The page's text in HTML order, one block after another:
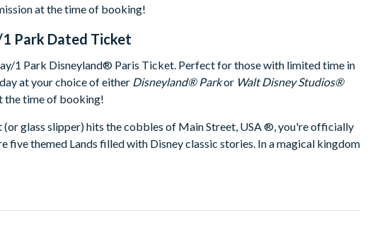
at the time of booking!
Park Dated Ticket
1 Park Disneyland® Paris Ticket. Perfect for those with limited time in
at your choice of either Disneyland® Parkor Walt Disney Studios®
the time of booking!
glass slipper) hits the cobbles of Main Street, USA ®, you're officially
five themed Lands filled with Disney classic stories. In a magical kingdom
blasts you off to the edge of the universe or tackle a perilous runaway
the fantasy flight to Neverland with the Lost Boys on Peter Pan's Flight.